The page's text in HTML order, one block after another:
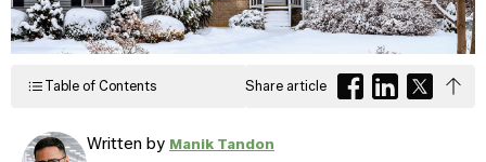
Table of Contents Share article
Written by Manik Tandon
Become a Dealer
enjoy all the benefits
Spacers
dual-seal
to reduce
Colour
Jamb
Exterior